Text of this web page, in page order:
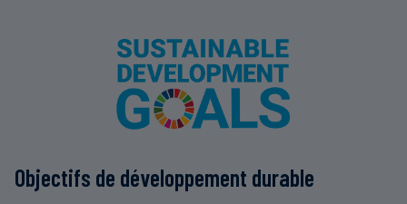
Objectifs de développement durable